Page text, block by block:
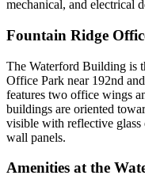
mechanical, and electrical
Fountain Ridge
The Waterford Building is
Office Park near 192nd
features two office wings
buildings are oriented
visible with reflective
wall panels.
Amenities at the